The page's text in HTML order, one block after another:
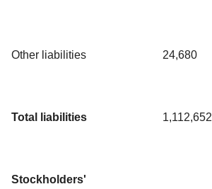
Other liabilities 24,680
Total liabilities 1,112,652
Stockholders'